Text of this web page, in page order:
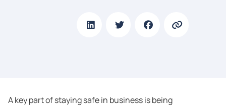
A key part of staying safe in business is being